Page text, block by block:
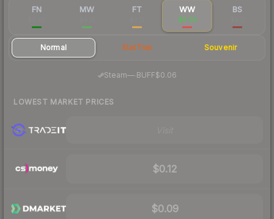
FN MW FT WW
$0.09
BS
Normal StatTrak Souvenir
Steam—· BUFF$0.06
LOWEST MARKET PRICES
$0.12
$0.09